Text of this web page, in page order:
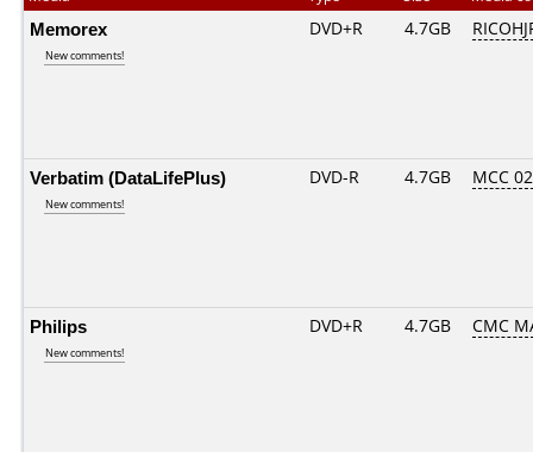
Memorex
New comments!
DVD+R 4.7GB
Verbatim (DataLifePlus)
New comments!
DVD-R 4.7GB MCC
Philips
New comments!
DVD+R 4.7GB CMC